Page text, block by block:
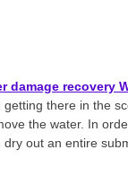
damage recovery
there in the
the water. In
out an entire